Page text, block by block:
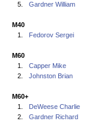
5.
Gardner William
M40
1.
Fedorov Sergei
M60
1.
Capper Mike
2.
Johnston Brian
M60+
1.
DeWeese Charlie
2.
Gardner Richard